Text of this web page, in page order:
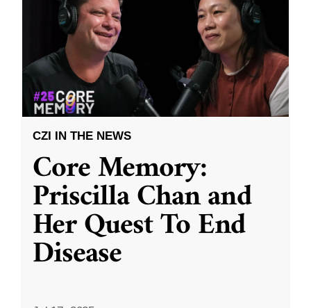
CZI IN THE NEWS
Core Memory:
Priscilla Chan and
Her Quest To End
Disease